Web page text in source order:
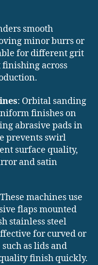
smooth
minor burrs or
for different grit
across
: Orbital sanding
finishes on
abrasive pads in
prevents swirl
surface quality,
and satin
machines use
flaps mounted
stainless steel
for curved or
as lids and
finish quickly.